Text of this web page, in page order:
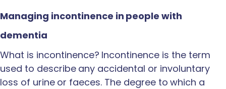
Managing incontinence in people with
dementia
What is incontinence? Incontinence is the term
used to describe any accidental or involuntary
loss of urine or faeces. The degree to which a